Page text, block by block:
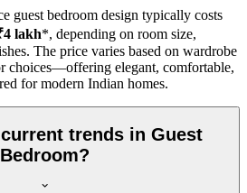
guest bedroom design typically costs
lakh*, depending on room size,
The price varies based on wardrobe
choices—offering elegant, comfortable,
for modern Indian homes.
trends in Guest
Bedroom?